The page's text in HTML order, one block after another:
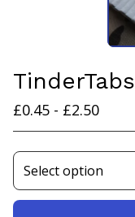
TinderTabs
£0.45 - £2.50